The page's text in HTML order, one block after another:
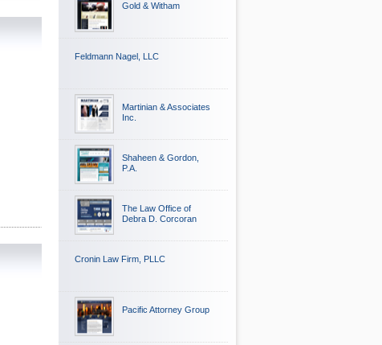
Gold & Witham
Feldmann Nagel, LLC
Martinian & Associates
Inc.
Shaheen & Gordon,
P.A.
The Law Office of
Debra D. Corcoran
Cronin Law Firm, PLLC
Pacific Attorney Group